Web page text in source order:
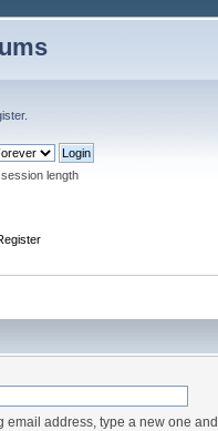
.
length
email address, type a new one